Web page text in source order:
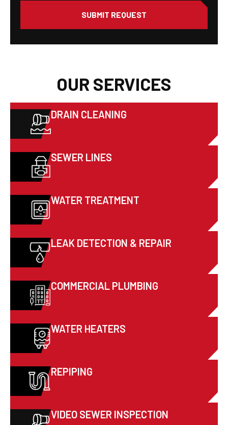
SUBMIT REQUEST
OUR SERVICES
DRAIN CLEANING
SEWER LINES
WATER TREATMENT
LEAK DETECTION & REPAIR
COMMERCIAL PLUMBING
WATER HEATERS
REPIPING
VIDEO SEWER INSPECTION